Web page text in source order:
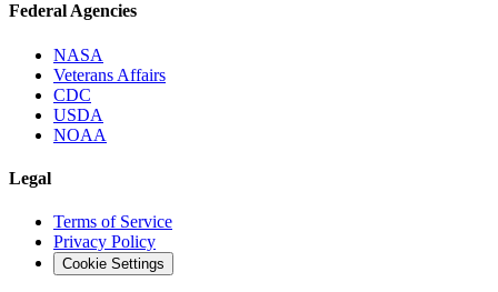
Federal Agencies
NASA
Veterans Affairs
CDC
USDA
NOAA
Legal
Terms of Service
Privacy Policy
Cookie Settings